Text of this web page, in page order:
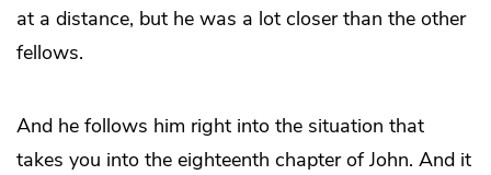
at a distance, but he was a lot closer than the other
fellows.
And he follows him right into the situation that
takes you into the eighteenth chapter of John. And it